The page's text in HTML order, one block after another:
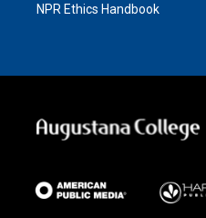
NPR Ethics Handbook